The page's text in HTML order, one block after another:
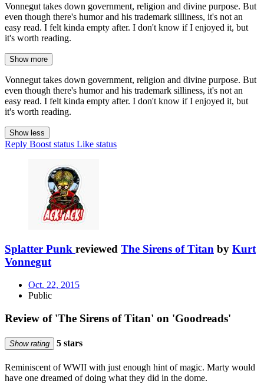
Vonnegut takes down government, religion and divine purpose. But
even though there's humor and his trademark silliness, it's not an
easy read. I felt kinda empty after. I don't know if I enjoyed it, but
it's worth reading.
Show more
Vonnegut takes down government, religion and divine purpose. But
even though there's humor and his trademark silliness, it's not an
easy read. I felt kinda empty after. I don't know if I enjoyed it, but
it's worth reading.
Show less
Reply Boost status Like status
Splatter Punk reviewed The Sirens of Titan by Kurt
Vonnegut
Oct. 22, 2015
Public
Review of 'The Sirens of Titan' on 'Goodreads'
Show rating 5 stars
Reminiscent of WWII with just enough hint of magic. Marty would
have one dreamed of doing what they did in the dome.